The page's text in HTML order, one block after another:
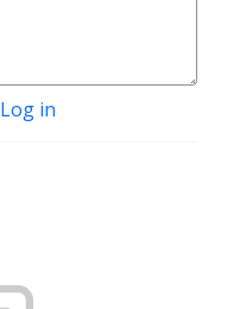
Log in